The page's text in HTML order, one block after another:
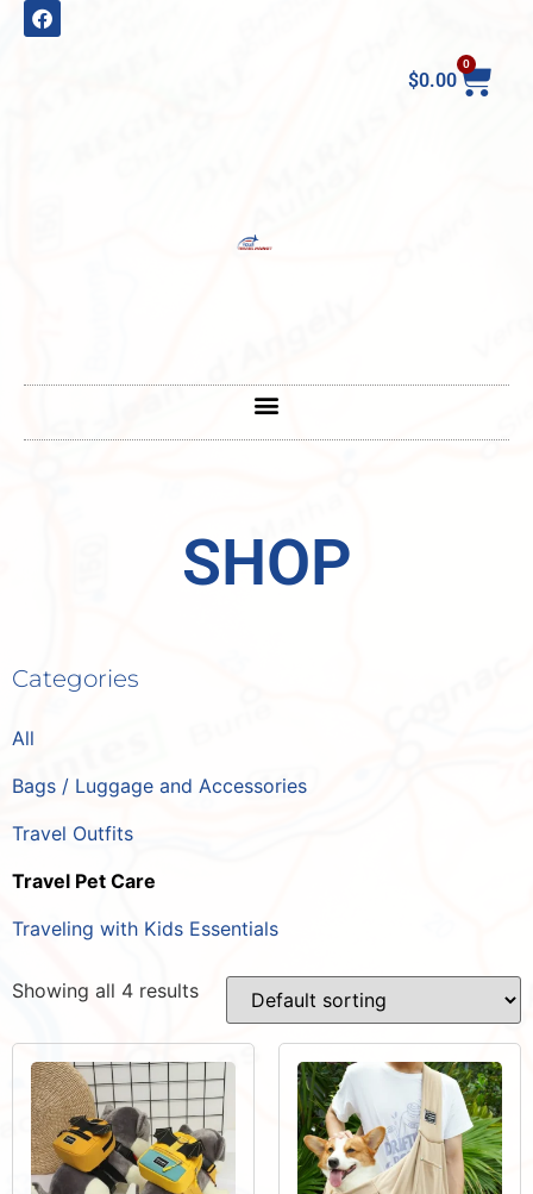
$0.00
0
SHOP
Categories
All
Bags / Luggage and Accessories
Travel Outfits
Travel Pet Care
Traveling with Kids Essentials
Showing all 4 results